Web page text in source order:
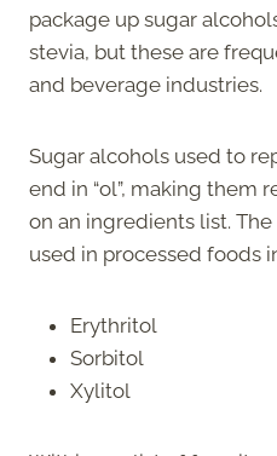
package up sugar
stevia, but these are
and beverage industries.
Sugar alcohols used to
end in “ol”, making them
on an ingredients list.
used in processed foods
Erythritol
Sorbitol
Xylitol